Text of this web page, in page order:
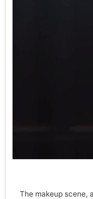
The makeup scene,